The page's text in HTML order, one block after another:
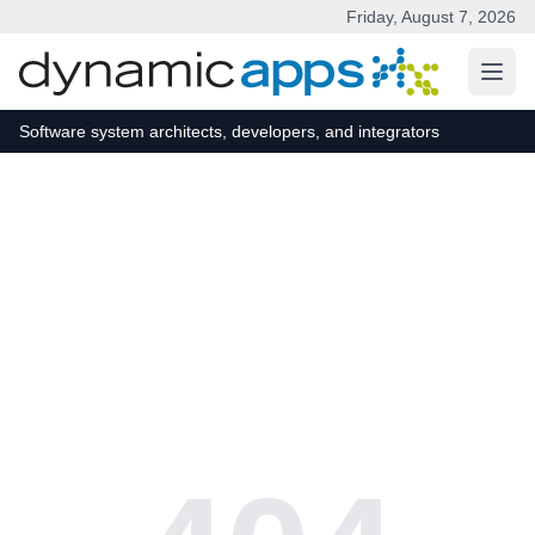
Friday, August 7, 2026
Software system architects, developers, and integrators